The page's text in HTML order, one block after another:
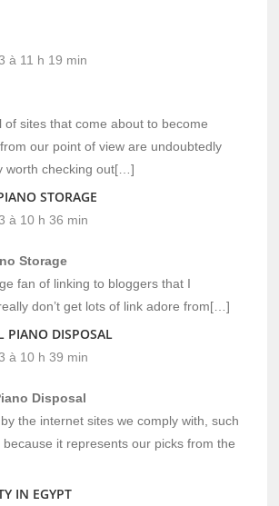
à 11 h 19 min
sites that come about to become
our point of view are undoubtedly
worth checking out[…]
STORAGE
à 10 h 36 min
Storage
fan of linking to bloggers that I
don’t get lots of link adore from[…]
PIANO DISPOSAL
à 10 h 39 min
Disposal
the internet sites we comply with, such
it represents our picks from the
IN EGYPT